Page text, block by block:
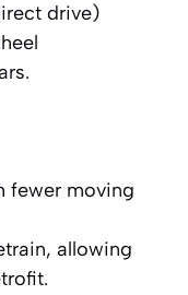
drive)
fewer moving
allowing